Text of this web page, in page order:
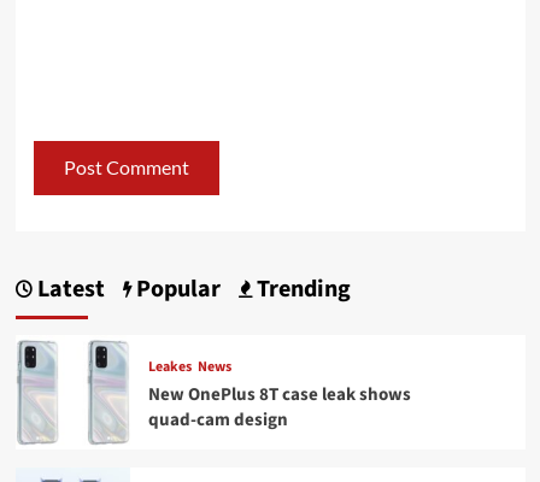
Latest Popular Trending
Leakes News
New OnePlus 8T case leak shows
quad-cam design